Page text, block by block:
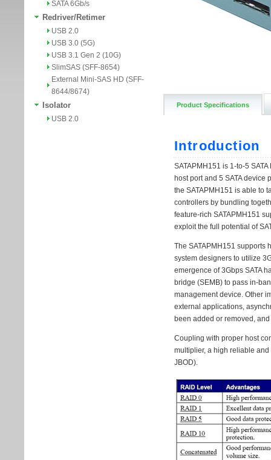
SATA 6Gb/s
Redriver/Retimer
USB 2.0
USB 3.0 (5G)
USB 3.1 Gen 2 (10G)
SlimSAS (SFF-8654)
External Mini-SAS HD (SFF-
8644/8674)
Isolator
USB 2.0
Product Specifications